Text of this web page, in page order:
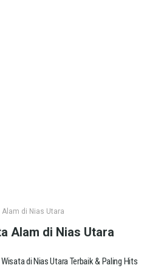
di Nias Utara
Alam di Nias Utara
di Nias Utara Terbaik & Paling Hits